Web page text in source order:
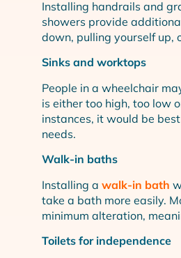
Installing handrails and
showers provide
down, pulling yourself up,
Sinks and worktops
People in a wheelchair
is either too high, too low
instances, it would be
needs.
Walk-in baths
Installing a walk-in bath
take a bath more easily.
minimum alteration,
Toilets for independence